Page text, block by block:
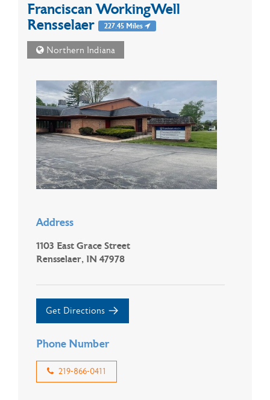
Franciscan WorkingWell
Rensselaer
227.45 Miles
Northern Indiana
Address
1103 East Grace Street
Rensselaer, IN 47978
Get Directions
Phone Number
219-866-0411